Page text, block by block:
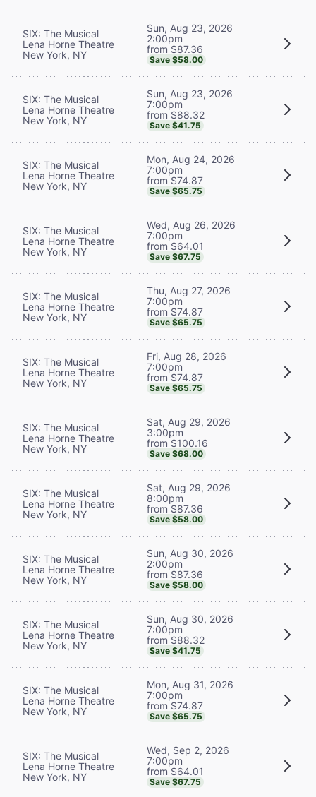
SIX: The Musical
Lena Horne Theatre
New York, NY
Sun, Aug 23, 2026
2:00pm
from $87.36
Save $58.00
SIX: The Musical
Lena Horne Theatre
New York, NY
Sun, Aug 23, 2026
7:00pm
from $88.32
Save $41.75
SIX: The Musical
Lena Horne Theatre
New York, NY
Mon, Aug 24, 2026
7:00pm
from $74.87
Save $65.75
SIX: The Musical
Lena Horne Theatre
New York, NY
Wed, Aug 26, 2026
7:00pm
from $64.01
Save $67.75
SIX: The Musical
Lena Horne Theatre
New York, NY
Thu, Aug 27, 2026
7:00pm
from $74.87
Save $65.75
SIX: The Musical
Lena Horne Theatre
New York, NY
Fri, Aug 28, 2026
7:00pm
from $74.87
Save $65.75
SIX: The Musical
Lena Horne Theatre
New York, NY
Sat, Aug 29, 2026
3:00pm
from $100.16
Save $68.00
SIX: The Musical
Lena Horne Theatre
New York, NY
Sat, Aug 29, 2026
8:00pm
from $87.36
Save $58.00
SIX: The Musical
Lena Horne Theatre
New York, NY
Sun, Aug 30, 2026
2:00pm
from $87.36
Save $58.00
SIX: The Musical
Lena Horne Theatre
New York, NY
Sun, Aug 30, 2026
7:00pm
from $88.32
Save $41.75
SIX: The Musical
Lena Horne Theatre
New York, NY
Mon, Aug 31, 2026
7:00pm
from $74.87
Save $65.75
SIX: The Musical
Lena Horne Theatre
New York, NY
Wed, Sep 2, 2026
7:00pm
from $64.01
Save $67.75